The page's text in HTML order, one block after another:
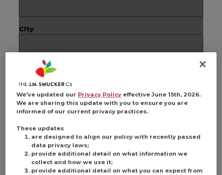
We've updated our Privacy Policy effective June 15th, 2026.
We are sharing this update with you to ensure you are
informed of our current privacy practices.
These updates
are designed to align our policy with recently passed
data privacy laws;
provide additional detail on what information we
collect and how we use it;
provide additional detail on what you can expect from